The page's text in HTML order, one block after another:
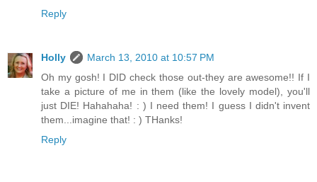
Reply
Holly
March 13, 2010 at 10:57 PM
Oh my gosh! I DID check those out-they are awesome!! If I
take a picture of me in them (like the lovely model), you'll
just DIE! Hahahaha! : ) I need them! I guess I didn't invent
them...imagine that! : ) THanks!
Reply